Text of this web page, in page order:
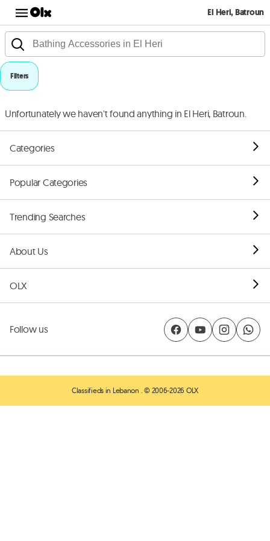
El Heri, Batroun
Filters
Unfortunately we haven't found anything in El Heri, Batroun.
Categories
Popular Categories
Trending Searches
About Us
OLX
Follow us
Classifieds in Lebanon . © 2006-2026 OLX